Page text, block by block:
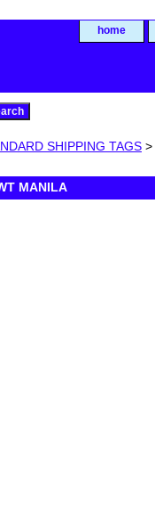
home
SHIPPING TAGS >
MANILA